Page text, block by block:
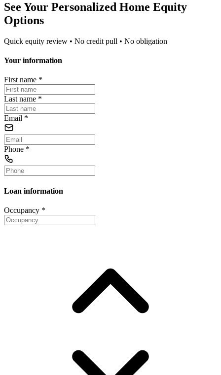
See Your Personalized Home Equity
Options
Quick equity review • No credit pull • No obligation
Your information
First name *
Last name *
Email *
Phone *
Loan information
Occupancy *